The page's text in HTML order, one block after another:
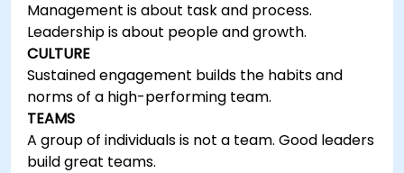
Management is about task and process.
Leadership is about people and growth.
CULTURE
Sustained engagement builds the habits and
norms of a high-performing team.
TEAMS
A group of individuals is not a team. Good leaders
build great teams.